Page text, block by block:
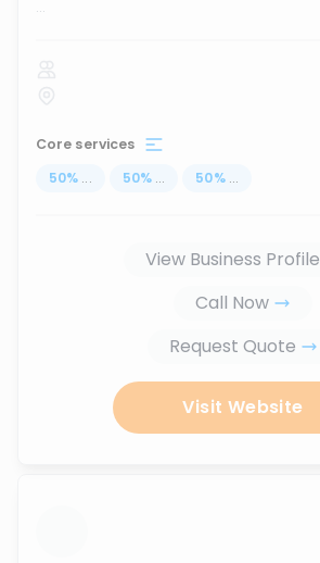
...
Core services
50% ... 50% ... 50% ...
View Business Profile
Call Now
Request Quote
Visit Website